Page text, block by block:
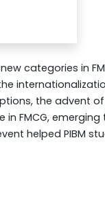
categories in
the advent
FMCG,
helped